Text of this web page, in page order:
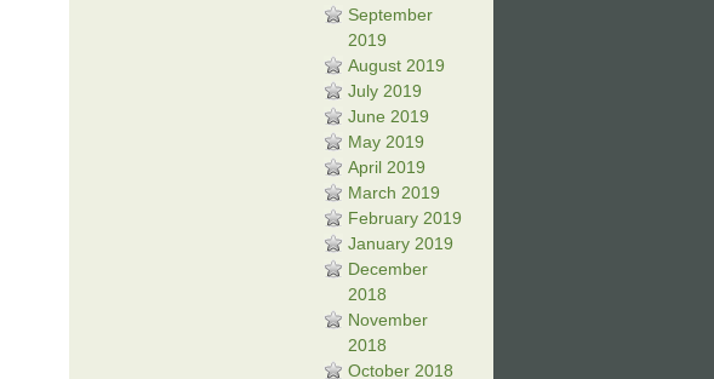
September
2019
August 2019
July 2019
June 2019
May 2019
April 2019
March 2019
February 2019
January 2019
December
2018
November
2018
October 2018